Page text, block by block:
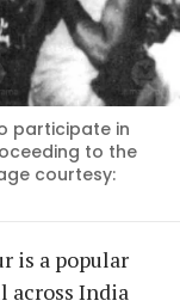
participate in
to the
courtesy:
is a popular
across India